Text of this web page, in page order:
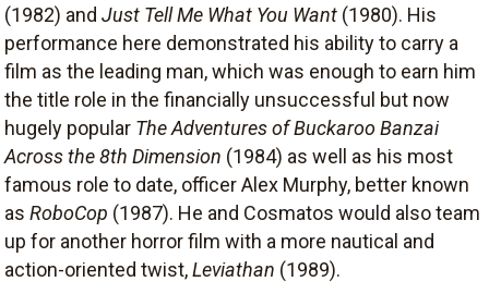
(1982) and Just Tell Me What You Want (1980). His
performance here demonstrated his ability to carry a
film as the leading man, which was enough to earn him
the title role in the financially unsuccessful but now
hugely popular The Adventures of Buckaroo Banzai
Across the 8th Dimension (1984) as well as his most
famous role to date, officer Alex Murphy, better known
as RoboCop (1987). He and Cosmatos would also team
up for another horror film with a more nautical and
action-oriented twist,Leviathan (1989).